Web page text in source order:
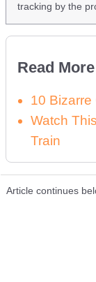
tracking by the
Read More
10 Bizarre
Watch
Train
Article continues